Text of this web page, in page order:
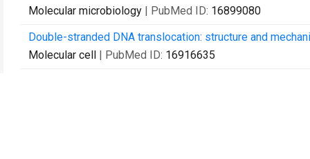
Molecular microbiology | PubMed ID: 16899080
Double-stranded DNA translocation: structure and
Molecular cell | PubMed ID: 16916635